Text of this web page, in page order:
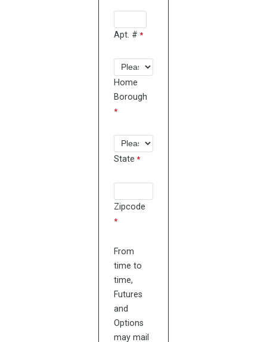
Apt. #
Home
Borough
State
Zipcode
From
time to
time,
Futures
and
Options
may mail